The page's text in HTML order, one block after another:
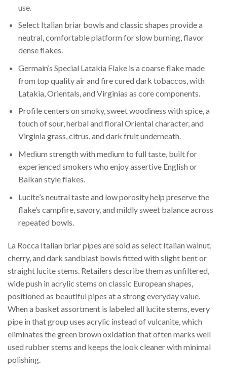
use.
Select Italian briar bowls and classic shapes provide a
neutral, comfortable platform for slow burning, flavor
dense flakes.
Germain’s Special Latakia Flake is a coarse flake made
from top quality air and fire cured dark tobaccos, with
Latakia, Orientals, and Virginias as core components.
Profile centers on smoky, sweet woodiness with spice, a
touch of sour, herbal and floral Oriental character, and
Virginia grass, citrus, and dark fruit underneath.
Medium strength with medium to full taste, built for
experienced smokers who enjoy assertive English or
Balkan style flakes.
Lucite’s neutral taste and low porosity help preserve the
flake’s campfire, savory, and mildly sweet balance across
repeated bowls.
La Rocca Italian briar pipes are sold as select Italian walnut,
cherry, and dark sandblast bowls fitted with slight bent or
straight lucite stems. Retailers describe them as unfiltered,
wide push in acrylic stems on classic European shapes,
positioned as beautiful pipes at a strong everyday value.
When a basket assortment is labeled all lucite stems, every
pipe in that group uses acrylic instead of vulcanite, which
eliminates the green brown oxidation that often marks well
used rubber stems and keeps the look cleaner with minimal
polishing.